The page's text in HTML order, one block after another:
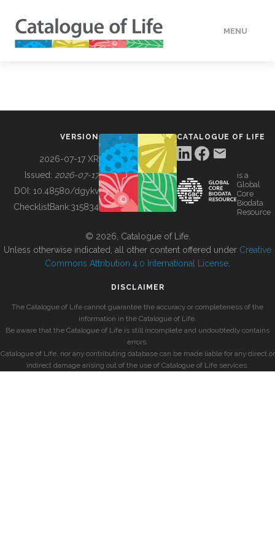
MENU
BUILDING COL
VERSION
2026-07-17 XR
Issued: 2026-07-17
DOI: 10.48580/dgykv
ChecklistBank:315834
CATALOGUE OF LIFE
is a
Global
Core
Biodata
Resource
© 2026, Catalogue of Life.
Unless otherwise indicated, all other content offered under Creative
Commons Attribution 4.0 International License
DISCLAIMER
The Catalogue of Life cannot guarantee the accuracy or completeness of the
information in the Catalogue of Life.
Be aware that the Catalogue of Life is still incomplete and undoubtedly contains
errors.
Catalogue of Life, nor any contributing database can be made liable for any direct or
indirect damage arising out of the use of Catalogue of Life services.